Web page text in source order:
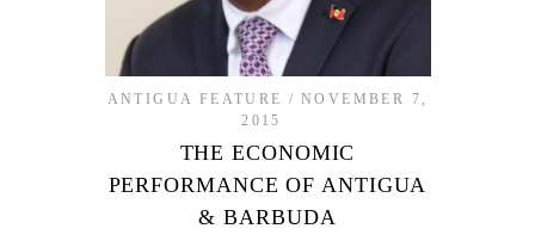
ANTIGUA FEATURE
NOVEMBER 7,
2015
THE ECONOMIC
PERFORMANCE OF ANTIGUA
& BARBUDA